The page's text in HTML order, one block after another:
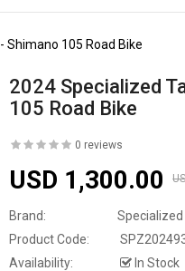
Shimano 105 Road Bike
2024 Specialized
105 Road Bike
0 reviews
USD 1,300.00
Brand:
Specialized
Product Code:
Availability:
In Stock